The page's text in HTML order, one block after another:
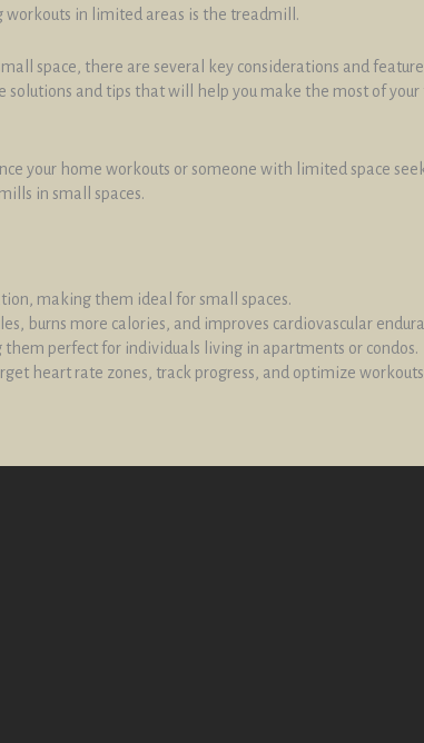
in limited areas is the treadmill.
space, there are several key considerations and
and tips that will help you make the most of
your home workouts or someone with limited space
in small spaces.
making them ideal for small spaces.
burns more calories, and improves cardiovascular
perfect for individuals living in apartments or condos.
heart rate zones, track progress, and optimize